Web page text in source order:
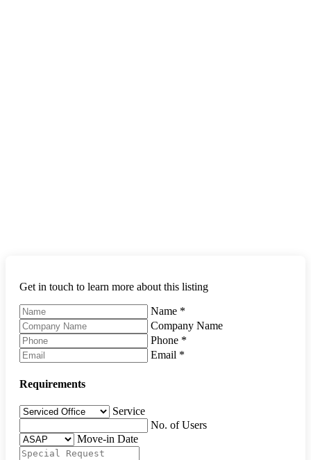
Get in touch to learn more about this listing
Name *
Company Name
Phone *
Email *
Requirements
Service
No. of Users
Move-in Date